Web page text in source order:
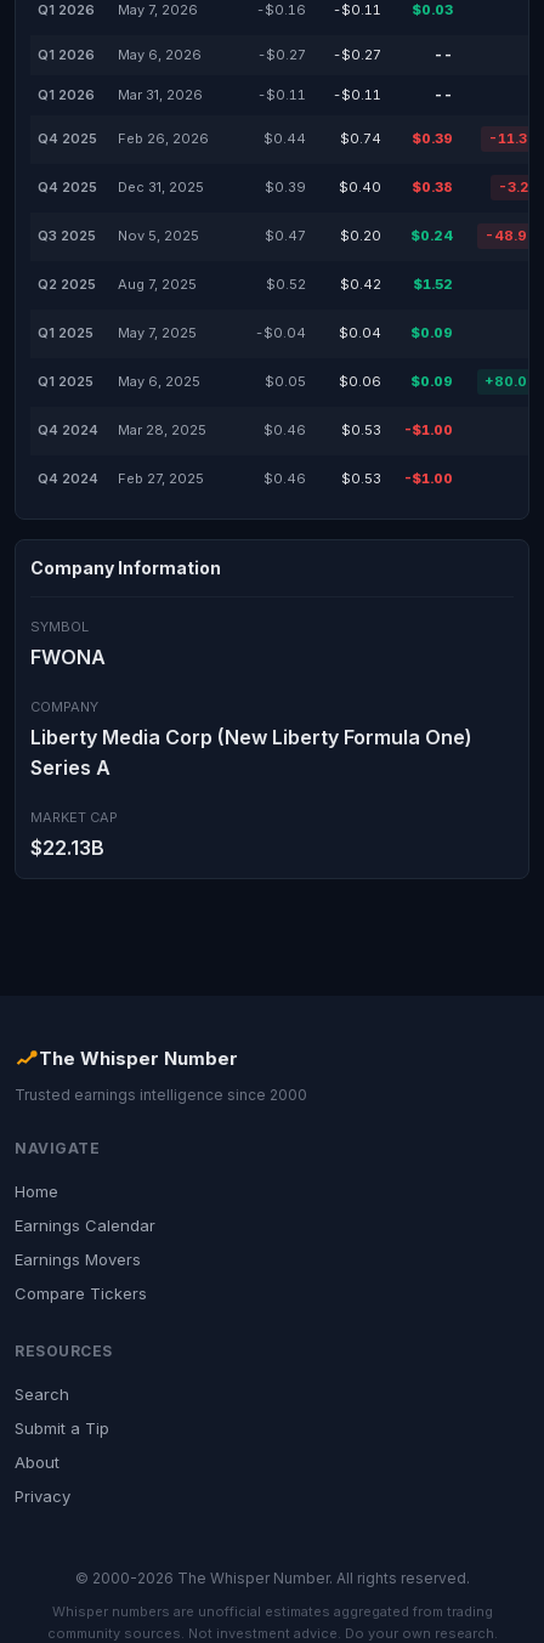
Q1 2026 May 7, 2026 -$0.16 -$0.11 $0.03
Q1 2026 May 6, 2026 -$0.27 -$0.27 --
Q1 2026 Mar 31, 2026 -$0.11 -$0.11 --
Q4 2025 Feb 26, 2026 $0.44 $0.74 $0.39 -
Q4 2025 Dec 31, 2025 $0.39 $0.40 $0.38 -
Q3 2025 Nov 5, 2025 $0.47 $0.20 $0.24 -
Q2 2025 Aug 7, 2025 $0.52 $0.42 $1.52
Q1 2025 May 7, 2025 -$0.04 $0.04 $0.09
Q1 2025 May 6, 2025 $0.05 $0.06 $0.09
Q4 2024 Mar 28, 2025 $0.46 $0.53 -$1.00
Q4 2024 Feb 27, 2025 $0.46 $0.53 -$1.00
Company Information
SYMBOL
FWONA
COMPANY
Liberty Media Corp (New Liberty Formula One)
Series A
MARKET CAP
$22.13B
The Whisper Number
Trusted earnings intelligence since 2000
NAVIGATE
Home
Earnings Calendar
Earnings Movers
Compare Tickers
RESOURCES
Search
Submit a Tip
About
Privacy
© 2000-2026 The Whisper Number. All rights reserved.
Whisper numbers are unofficial estimates aggregated from trading
community sources. Not investment advice. Do your own research.